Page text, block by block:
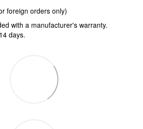
foreign orders only)
with a manufacturer's warranty.
days.